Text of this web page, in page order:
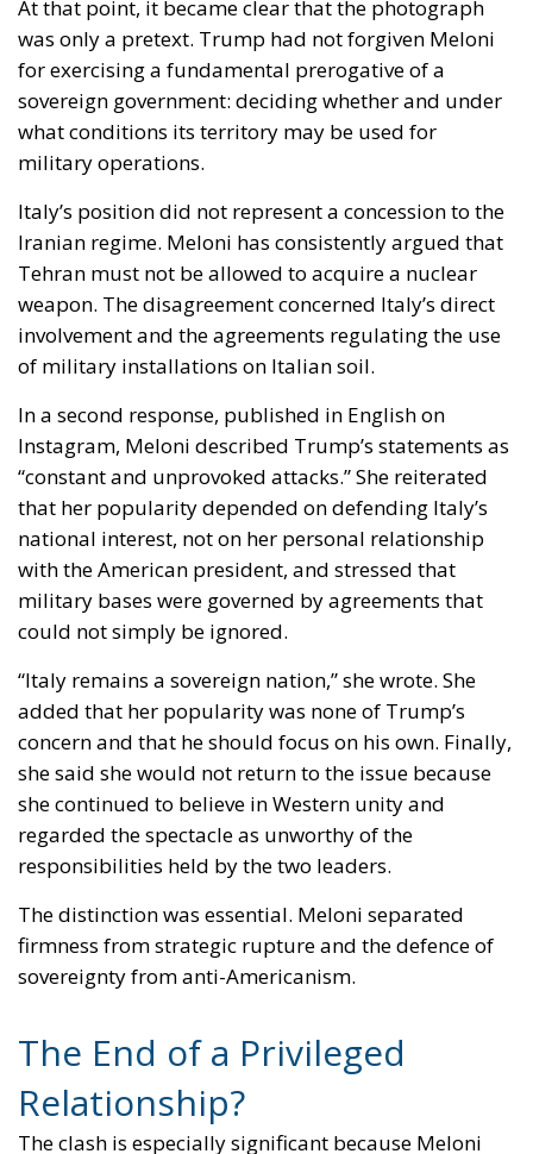
sovereign government: deciding whether and under
what conditions its territory may be used for
military operations.
Italy’s position did not represent a concession to the
Iranian regime. Meloni has consistently argued that
Tehran must not be allowed to acquire a nuclear
weapon. The disagreement concerned Italy’s direct
involvement and the agreements regulating the use
of military installations on Italian soil.
In a second response, published in English on
Instagram, Meloni described Trump’s statements as
“constant and unprovoked attacks.” She reiterated
that her popularity depended on defending Italy’s
national interest, not on her personal relationship
with the American president, and stressed that
military bases were governed by agreements that
could not simply be ignored.
“Italy remains a sovereign nation,” she wrote. She
added that her popularity was none of Trump’s
concern and that he should focus on his own. Finally,
she said she would not return to the issue because
she continued to believe in Western unity and
regarded the spectacle as unworthy of the
responsibilities held by the two leaders.
The distinction was essential. Meloni separated
firmness from strategic rupture and the defence of
sovereignty from anti-Americanism.
The End of a Privileged
Relationship?
The clash is especially significant because Meloni
had invested heavily in her relationship with Trump.
When he was inaugurated for a second time in